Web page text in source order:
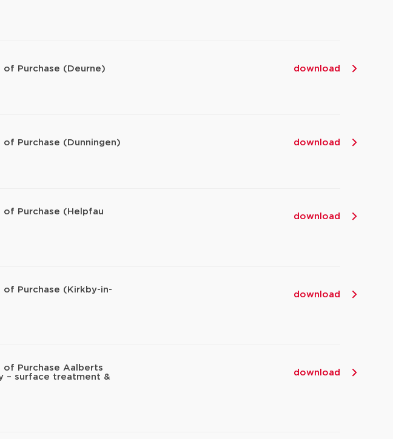
of Purchase (Deurne) download
of Purchase (Dunningen) download
of Purchase (Helpfau
download
of Purchase (Kirkby-in-
download
of Purchase Aalberts
– surface treatment &
download